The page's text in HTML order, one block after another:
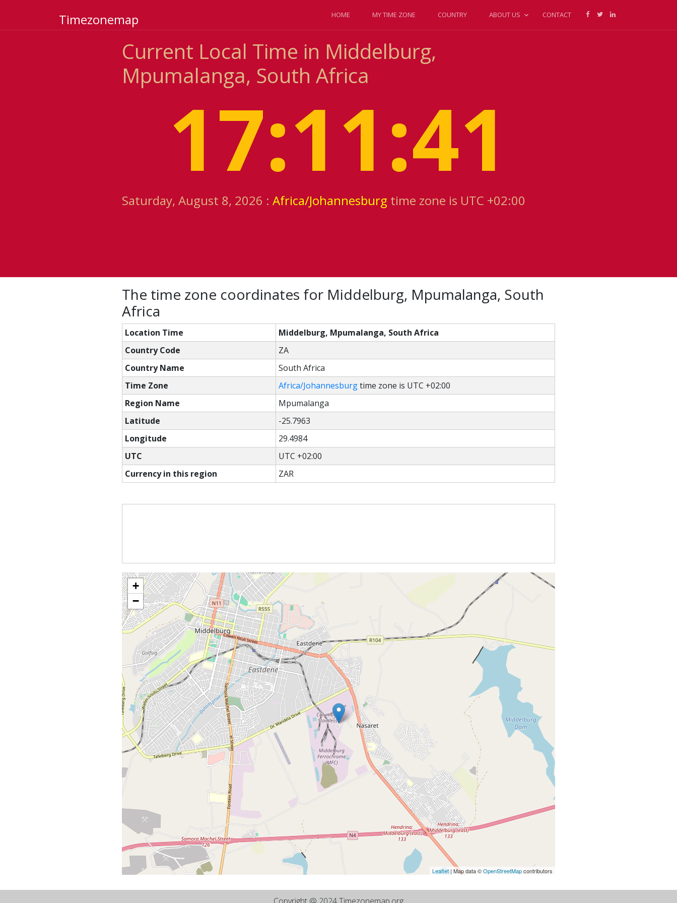
Timezonemap HOME MY TIME ZONE COUNTRY ABOUT US CONTACT
Current Local Time in Middelburg,
Mpumalanga, South Africa
17:11:41
Saturday, August 8, 2026 : Africa/Johannesburg time zone is UTC +02:00
The time zone coordinates for Middelburg, Mpumalanga, South
Africa
Location Time
Middelburg, Mpumalanga, South Africa
Country Code
ZA
Country Name
South Africa
Time Zone
Africa/Johannesburgtime zone is UTC +02:00
Region Name
Mpumalanga
Latitude
-25.7963
Longitude
29.4984
UTC
UTC +02:00
Currency in this region
ZAR
+
−
Leaflet | Map data ©OpenStreetMapcontributors